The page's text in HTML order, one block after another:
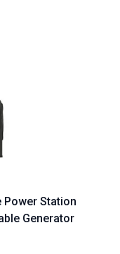
Power Station
Generator